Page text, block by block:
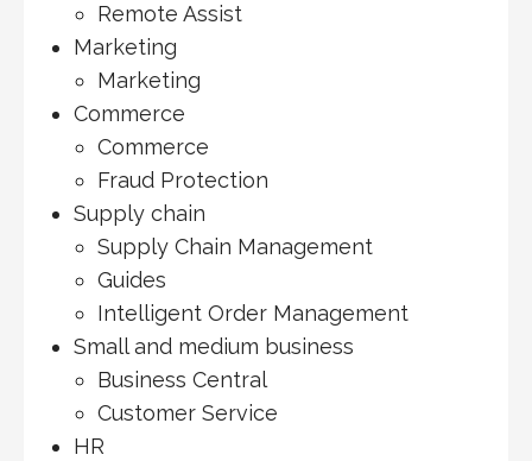
Remote Assist
Marketing
Marketing
Commerce
Commerce
Fraud Protection
Supply chain
Supply Chain Management
Guides
Intelligent Order Management
Small and medium business
Business Central
Customer Service
HR